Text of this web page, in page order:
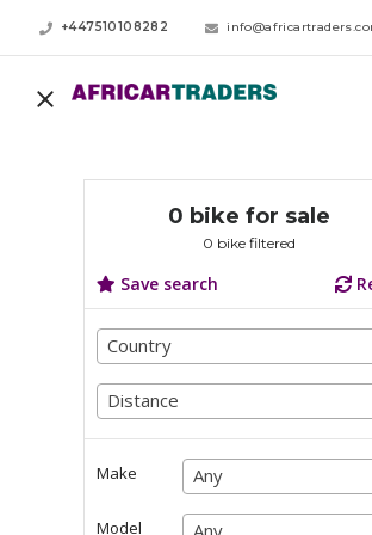
+447510108282
0 bike for sale
0 bike filtered
Save search
Country
Country
Country
Distance
Distance
Make
Any
Any
Any
Model Any